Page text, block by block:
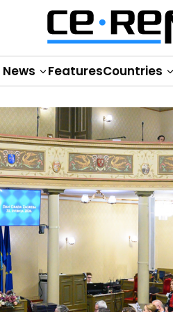
News FeaturesCountries